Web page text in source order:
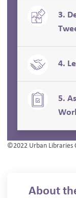
3.
4.
5.
©2022 Urban Libraries
About